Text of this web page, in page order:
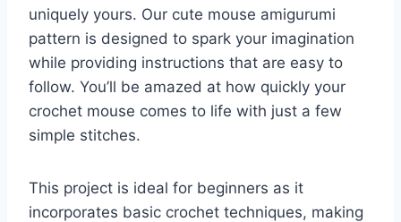
uniquely yours. Our cute mouse amigurumi
pattern is designed to spark your imagination
while providing instructions that are easy to
follow. You’ll be amazed at how quickly your
crochet mouse comes to life with just a few
simple stitches.
This project is ideal for beginners as it
incorporates basic crochet techniques, making